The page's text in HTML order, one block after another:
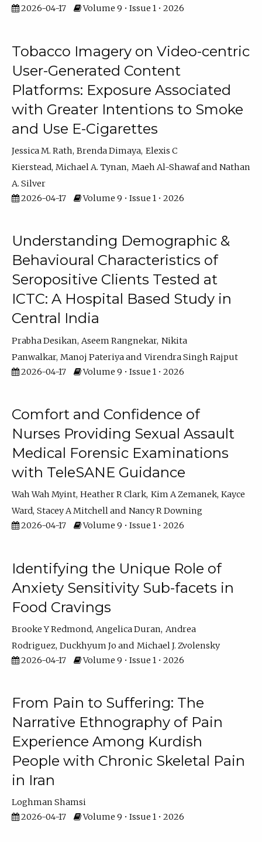
2026-04-17
Volume 9 • Issue 1 • 2026
Tobacco Imagery on Video-centric
User-Generated Content
Platforms: Exposure Associated
with Greater Intentions to Smoke
and Use E-Cigarettes
Jessica M. Rath Brenda Dimaya Elexis C
Kierstead Michael A. Tynan Maeh Al-Shawaf
Nathan
A. Silver
2026-04-17
Volume 9 • Issue 1 • 2026
Understanding Demographic &
Behavioural Characteristics of
Seropositive Clients Tested at
ICTC: A Hospital Based Study in
Central India
Prabha Desikan Aseem Rangnekar Nikita
Panwalkar Manoj Pateriya
Virendra Singh Rajput
2026-04-17
Volume 9 • Issue 1 • 2026
Comfort and Confidence of
Nurses Providing Sexual Assault
Medical Forensic Examinations
with TeleSANE Guidance
Wah Wah Myint Heather R Clark Kim A Zemanek Kayce
Ward Stacey A Mitchell
Nancy R Downing
2026-04-17
Volume 9 • Issue 1 • 2026
Identifying the Unique Role of
Anxiety Sensitivity Sub-facets in
Food Cravings
Brooke Y Redmond Angelica Duran Andrea
Rodriguez Duckhyum Jo
Michael J. Zvolensky
2026-04-17
Volume 9 • Issue 1 • 2026
From Pain to Suffering: The
Narrative Ethnography of Pain
Experience Among Kurdish
People with Chronic Skeletal Pain
in Iran
Loghman Shamsi
2026-04-17
Volume 9 • Issue 1 • 2026